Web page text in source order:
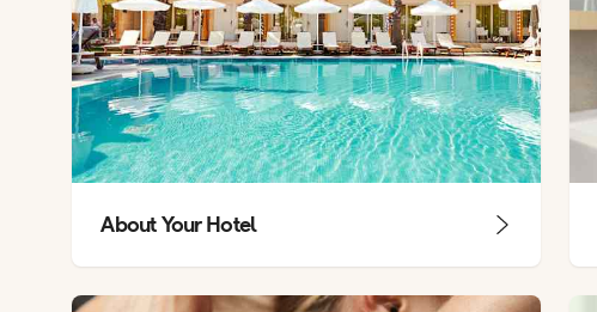
About Your Hotel